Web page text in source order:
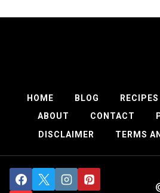
HOME BLOG RECIPES
ABOUT
CONTACT
DISCLAIMER
TERMS